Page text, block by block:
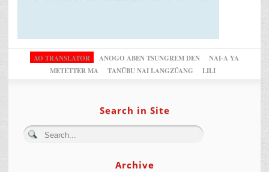
AO TRANSLATOR ANOGO ABEN TSUNGREM DEN
NAI-A YA
METETTER MA
TANÜBU NAI LANGZÜANG LILI
Search in Site
Archive